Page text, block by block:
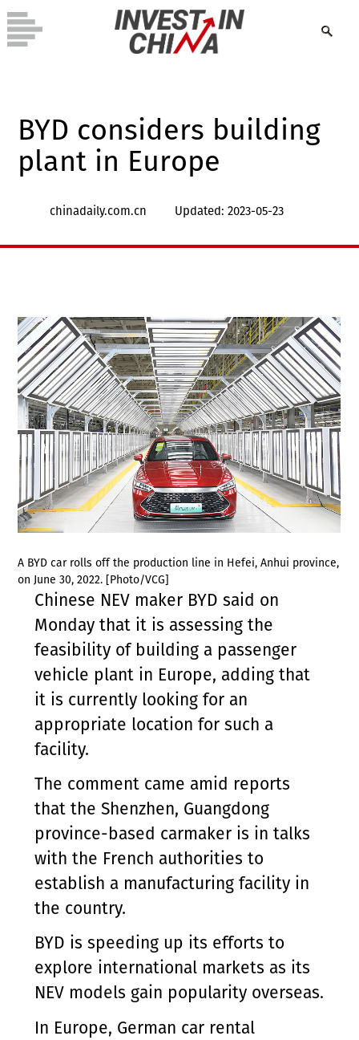
BYD considers building
plant in Europe
chinadaily.com.cn Updated: 2023-05-23
A BYD car rolls off the production line in Hefei, Anhui province,
on June 30, 2022. [Photo/VCG]
Chinese NEV maker BYD said on
Monday that it is assessing the
feasibility of building a passenger
vehicle plant in Europe, adding that
it is currently looking for an
appropriate location for such a
facility.
The comment came amid reports
that the Shenzhen, Guangdong
province-based carmaker is in talks
with the French authorities to
establish a manufacturing facility in
the country.
BYD is speeding up its efforts to
explore international markets as its
NEV models gain popularity overseas.
In Europe, German car rental